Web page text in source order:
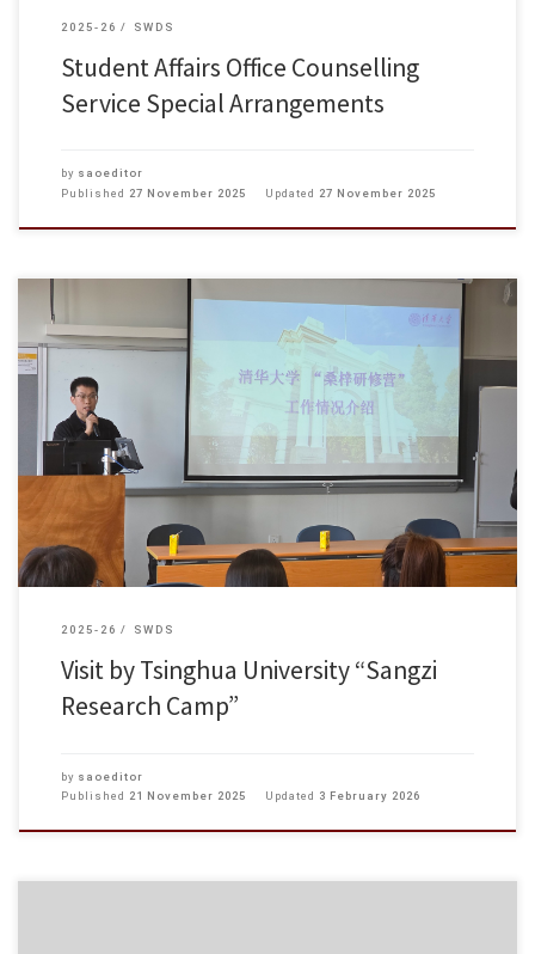
2025-26 SWDS
Student Affairs Office Counselling
Service Special Arrangements
by saoeditor
Published 27 November 2025 Updated 27 November 2025
On 14 November 2025, participants from Tsinghua University’s “Sangzi
Research Camp” visited Hong Kong Chu Hai College for a meaningful
exchange activity. The participants first toured the campus facilities, Tuen
2025-26 SWDS
Visit by Tsinghua University “Sangzi
Research Camp”
by saoeditor
Published 21 November 2025 Updated 3 February 2026